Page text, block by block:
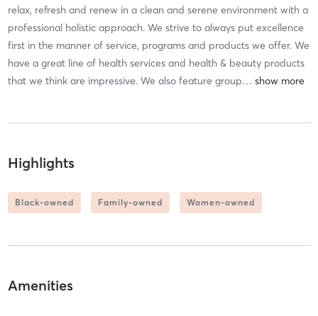
relax, refresh and renew in a clean and serene environment with a
professional holistic approach. We strive to always put excellence
first in the manner of service, programs and products we offer. We
have a great line of health services and health & beauty products
that we think are impressive. We also feature group…
Highlights
Black-owned Family-owned Women-owned
Amenities